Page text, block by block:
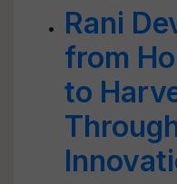
Rani
from
to